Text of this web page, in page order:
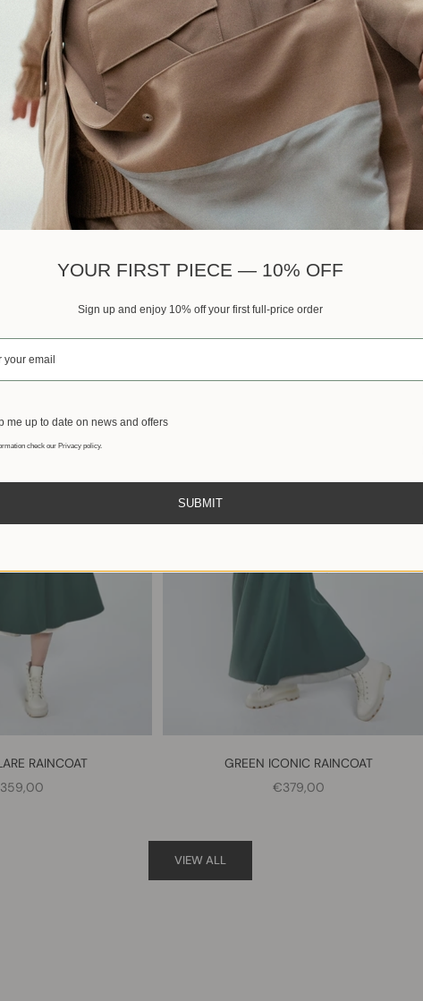
Waterproof Protection
Made for changing weather
Crafted in Europe
Responsibly made in Lithuania
Best sellers
RAINCOAT
PRICE
GREEN ICONIC RAINCOAT
SALE PRICE
€379,00
VIEW ALL
YOUR FIRST PIECE — 10% OFF
Sign up and enjoy 10% off your first full-price order
me up to date on news and offers
check our Privacy policy.
SUBMIT